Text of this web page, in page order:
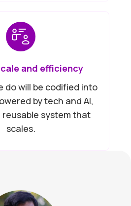
and efficiency
do will be codified into
by tech and AI,
reusable system that
scales.